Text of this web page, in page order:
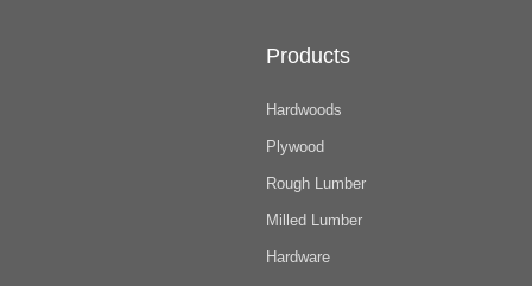
Products
Hardwoods
Plywood
Rough Lumber
Milled Lumber
Hardware